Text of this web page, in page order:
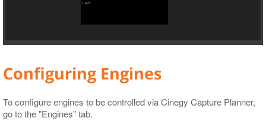
Configuring Engines
To configure engines to be controlled via Cinegy Capture Planner,
go to the "Engines" tab.